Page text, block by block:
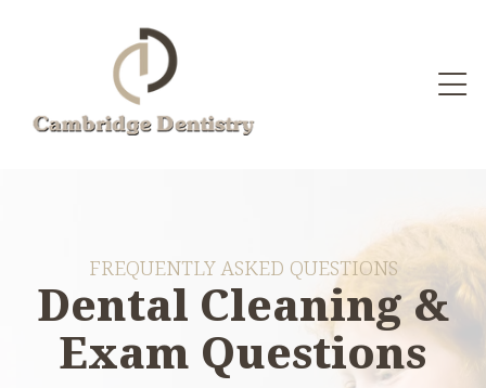
FREQUENTLY ASKED QUESTIONS
Dental Cleaning &
Exam Questions